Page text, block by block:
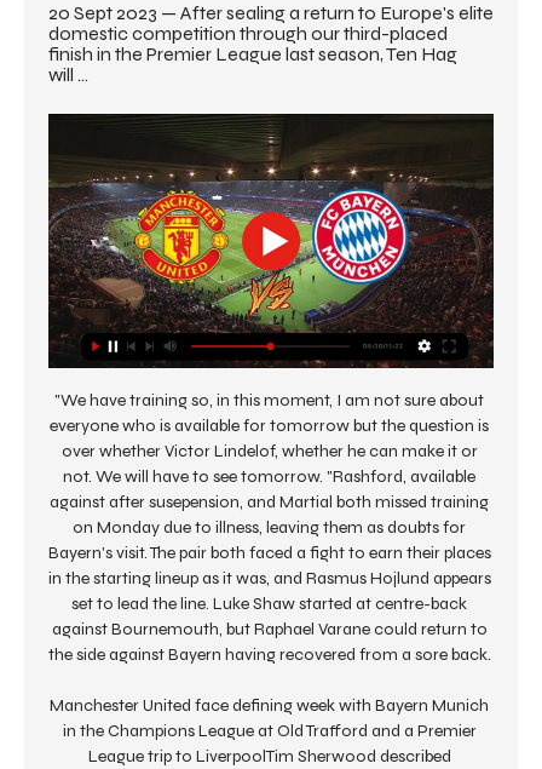
20 Sept 2023 — After sealing a return to Europe's elite
domestic competition through our third-placed
finish in the Premier League last season, Ten Hag
will ...
"We have training so, in this moment, I am not sure about
everyone who is available for tomorrow but the question is
over whether Victor Lindelof, whether he can make it or
not. We will have to see tomorrow. "Rashford, available
against after susepension, and Martial both missed training
on Monday due to illness, leaving them as doubts for
Bayern's visit. The pair both faced a fight to earn their places
in the starting lineup as it was, and Rasmus Hojlund appears
set to lead the line. Luke Shaw started at centre-back
against Bournemouth, but Raphael Varane could return to
the side against Bayern having recovered from a sore back.
Manchester United face defining week with Bayern Munich
in the Champions League at Old Trafford and a Premier
League trip to LiverpoolTim Sherwood described